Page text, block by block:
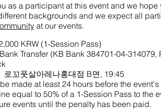
as a participant at this event and we
backgrounds and we expect all
at our events.
KRW (1-Session Pass)
Transfer (KB Bank 384701-04-314079,
꼬풋살아레나홍대점 B면, 19:45
made at least 24 hours before the
equal to 50% of a 1-Session Pass to the
events until the penalty has been paid.